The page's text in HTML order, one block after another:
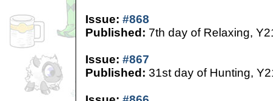
Issue: #868
Published: 7th day of Relaxing,
Issue: #867
Published: 31st day of Hunting,